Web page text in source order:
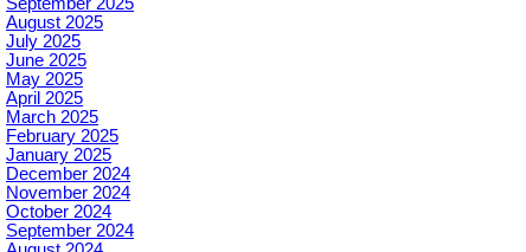
August 2025
July 2025
June 2025
May 2025
April 2025
March 2025
February 2025
January 2025
December 2024
November 2024
October 2024
September 2024